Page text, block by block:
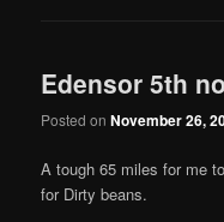
Edensor 5th
Posted onNovember 26,
A tough 65 miles for me
for Dirty beans.